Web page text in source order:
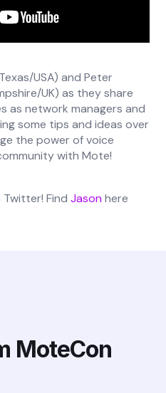
USA) and Peter
UK) as they share
as network managers and
some tips and ideas over
the power of voice
with Mote!
Twitter! FindJasonhere
MoteCon